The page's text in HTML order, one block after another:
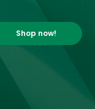
Shop now!